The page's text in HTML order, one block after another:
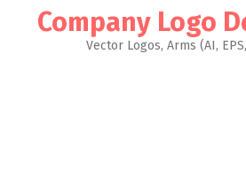
Company Logo
Vector Logos, Arms (AI,